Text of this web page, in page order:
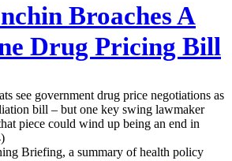
Broaches A
Drug Pricing Bill
see government drug price negotiations as
bill – but one key swing lawmaker
piece could wind up being an end in
Briefing, a summary of health policy